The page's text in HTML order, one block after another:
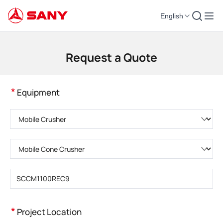
English
Construction Machinery | Concrete Equipment | Construction Cranes -
Request a Quote
* Equipment
* Project Location